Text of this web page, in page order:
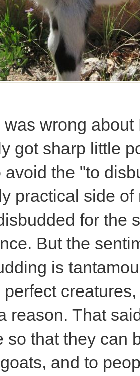
was wrong
got sharp little
avoid the "to
practical side
for the
But the
is
reason. That
so that they can
and to